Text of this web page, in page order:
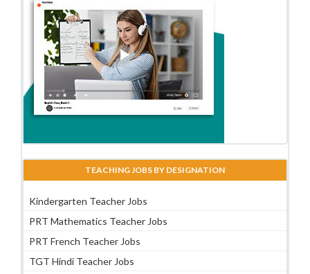
TEACHING JOBS BY DESIGNATION
Kindergarten Teacher Jobs
PRT Mathematics Teacher Jobs
PRT French Teacher Jobs
TGT Hindi Teacher Jobs